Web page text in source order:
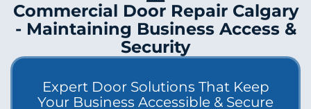
Commercial Door Repair Calgary
- Maintaining Business Access &
Security
Expert Door Solutions That Keep
Your Business Accessible & Secure